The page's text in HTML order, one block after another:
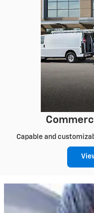
Capable and